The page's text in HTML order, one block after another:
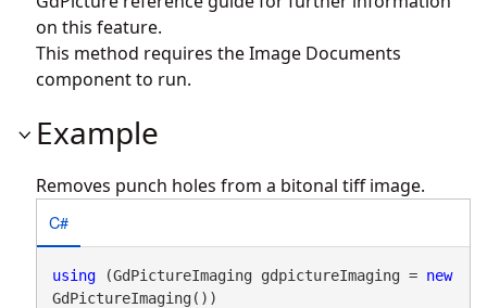
on this feature.
This method requires the Image Documents
component to run.
Example
Removes punch holes from a bitonal tiff image.
C#
using (GdPictureImaging gdpictureImaging = new
GdPictureImaging())